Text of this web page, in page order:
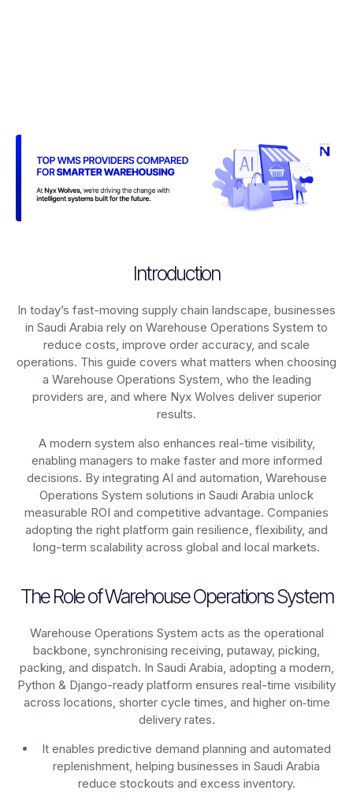
Introduction
In today’s fast-moving supply chain landscape, businesses
in Saudi Arabia rely on Warehouse Operations System to
reduce costs, improve order accuracy, and scale
operations. This guide covers what matters when choosing
a Warehouse Operations System, who the leading
providers are, and where Nyx Wolves deliver superior
results.
A modern system also enhances real-time visibility,
enabling managers to make faster and more informed
decisions. By integrating AI and automation, Warehouse
Operations System solutions in Saudi Arabia unlock
measurable ROI and competitive advantage. Companies
adopting the right platform gain resilience, flexibility, and
long-term scalability across global and local markets.
The Role of Warehouse Operations System
Warehouse Operations System acts as the operational
backbone, synchronising receiving, putaway, picking,
packing, and dispatch. In Saudi Arabia, adopting a modern,
Python & Django-ready platform ensures real-time visibility
across locations, shorter cycle times, and higher on‑time
delivery rates.
It enables predictive demand planning and automated
replenishment, helping businesses in Saudi Arabia
reduce stockouts and excess inventory.